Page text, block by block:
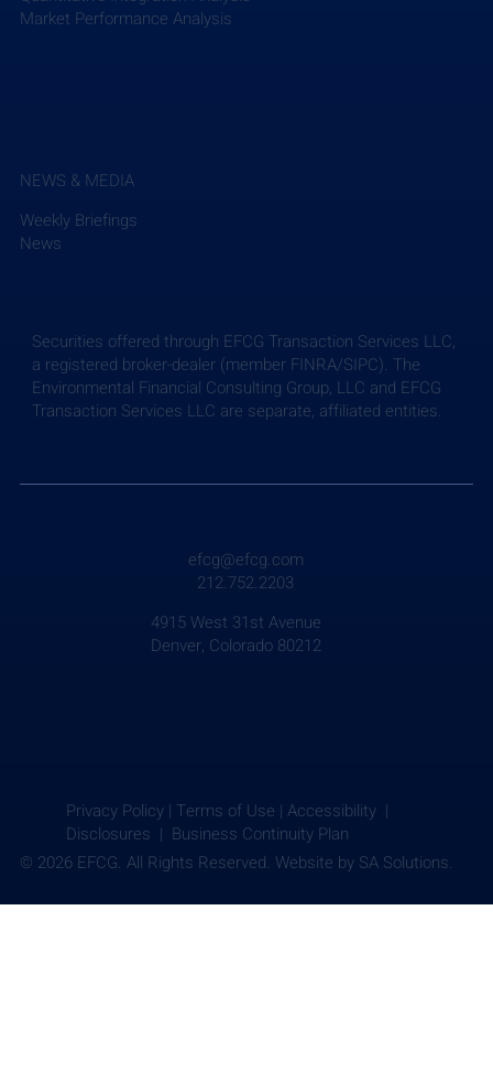
Market Performance Analysis
NEWS & MEDIA
Weekly Briefings
News
Securities offered through EFCG Transaction Services LLC,
a registered broker-dealer (member FINRA/SIPC). The
Environmental Financial Consulting Group, LLC and EFCG
Transaction Services LLC are separate, affiliated entities.
efcg@efcg.com
212.752.2203
4915 West 31st Avenue
Denver, Colorado 80212
Privacy Policy | Terms of Use |Accessibility |
Disclosures | Business Continuity Plan
© 2026 EFCG. All Rights Reserved. Website by SA Solutions.